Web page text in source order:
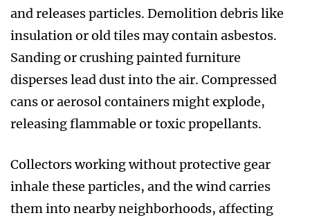
and releases particles. Demolition debris like
insulation or old tiles may contain asbestos.
Sanding or crushing painted furniture
disperses lead dust into the air. Compressed
cans or aerosol containers might explode,
releasing flammable or toxic propellants.
Collectors working without protective gear
inhale these particles, and the wind carries
them into nearby neighborhoods, affecting